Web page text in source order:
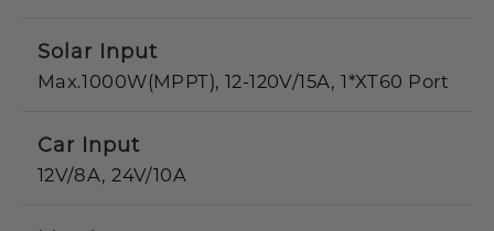
Solar Input
Max.1000W(MPPT), 12-120V/15A, 1*XT60 Port
Car Input
12V/8A, 24V/10A